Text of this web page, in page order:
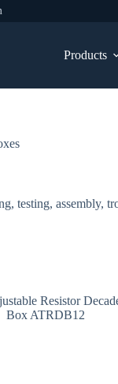
Products
testing, assembly,